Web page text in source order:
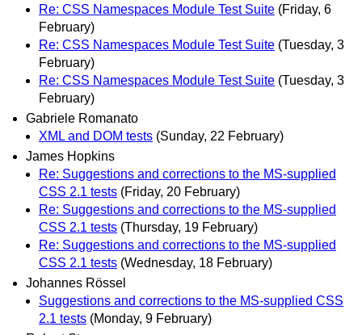
Re: CSS Namespaces Module Test Suite (Friday, 6
February)
Re: CSS Namespaces Module Test Suite (Tuesday, 3
February)
Re: CSS Namespaces Module Test Suite (Tuesday, 3
February)
Gabriele Romanato
XML and DOM tests (Sunday, 22 February)
James Hopkins
Re: Suggestions and corrections to the MS-supplied
CSS 2.1 tests (Friday, 20 February)
Re: Suggestions and corrections to the MS-supplied
CSS 2.1 tests (Thursday, 19 February)
Re: Suggestions and corrections to the MS-supplied
CSS 2.1 tests (Wednesday, 18 February)
Johannes Rössel
Suggestions and corrections to the MS-supplied CSS
2.1 tests (Monday, 9 February)